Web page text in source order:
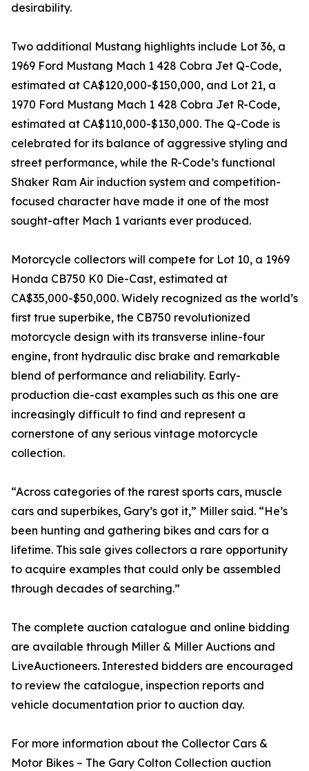
desirability.
Two additional Mustang highlights include Lot 36, a
1969 Ford Mustang Mach 1 428 Cobra Jet Q-Code,
estimated at CA$120,000-$150,000, and Lot 21, a
1970 Ford Mustang Mach 1 428 Cobra Jet R-Code,
estimated at CA$110,000-$130,000. The Q-Code is
celebrated for its balance of aggressive styling and
street performance, while the R-Code’s functional
Shaker Ram Air induction system and competition-
focused character have made it one of the most
sought-after Mach 1 variants ever produced.
Motorcycle collectors will compete for Lot 10, a 1969
Honda CB750 K0 Die-Cast, estimated at
CA$35,000-$50,000. Widely recognized as the world’s
first true superbike, the CB750 revolutionized
motorcycle design with its transverse inline-four
engine, front hydraulic disc brake and remarkable
blend of performance and reliability. Early-
production die-cast examples such as this one are
increasingly difficult to find and represent a
cornerstone of any serious vintage motorcycle
collection.
“Across categories of the rarest sports cars, muscle
cars and superbikes, Gary’s got it,” Miller said. “He’s
been hunting and gathering bikes and cars for a
lifetime. This sale gives collectors a rare opportunity
to acquire examples that could only be assembled
through decades of searching.”
The complete auction catalogue and online bidding
are available through Miller & Miller Auctions and
LiveAuctioneers. Interested bidders are encouraged
to review the catalogue, inspection reports and
vehicle documentation prior to auction day.
For more information about the Collector Cars &
Motor Bikes – The Gary Colton Collection auction